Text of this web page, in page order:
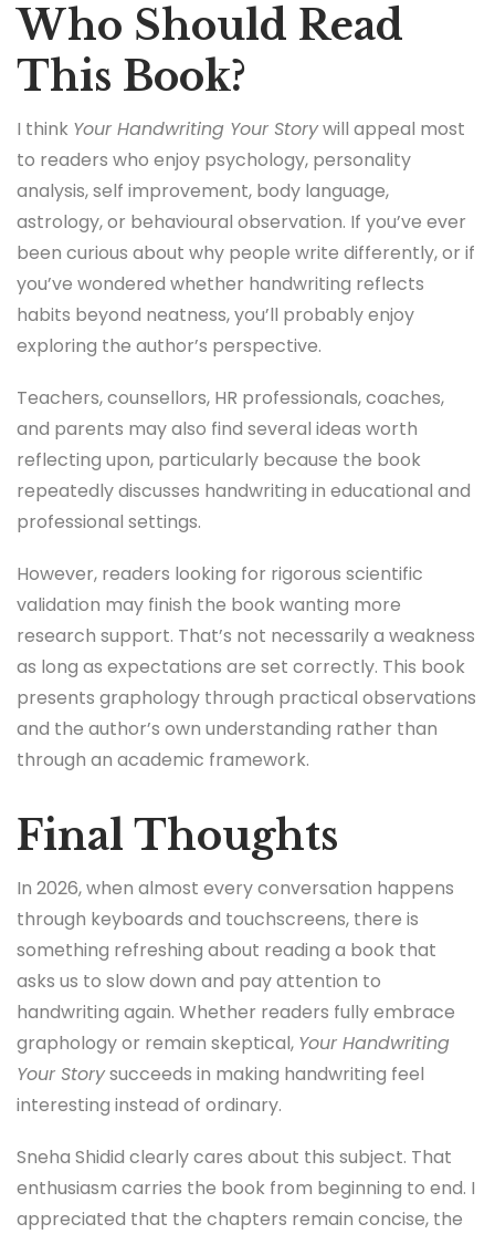
Who Should Read
This Book?
I think Your Handwriting Your Storywill appeal most
to readers who enjoy psychology, personality
analysis, self improvement, body language,
astrology, or behavioural observation. If you’ve ever
been curious about why people write differently, or if
you’ve wondered whether handwriting reflects
habits beyond neatness, you’ll probably enjoy
exploring the author’s perspective.
Teachers, counsellors, HR professionals, coaches,
and parents may also find several ideas worth
reflecting upon, particularly because the book
repeatedly discusses handwriting in educational and
professional settings.
However, readers looking for rigorous scientific
validation may finish the book wanting more
research support. That’s not necessarily a weakness
as long as expectations are set correctly. This book
presents graphology through practical observations
and the author’s own understanding rather than
through an academic framework.
Final Thoughts
In 2026, when almost every conversation happens
through keyboards and touchscreens, there is
something refreshing about reading a book that
asks us to slow down and pay attention to
handwriting again. Whether readers fully embrace
graphology or remain skeptical, Your Handwriting
Your Storysucceeds in making handwriting feel
interesting instead of ordinary.
Sneha Shidid clearly cares about this subject. That
enthusiasm carries the book from beginning to end. I
appreciated that the chapters remain concise, the